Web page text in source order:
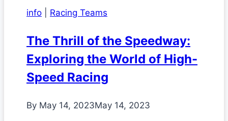
info Racing Teams
The Thrill of the Speedway:
Exploring the World of High-
Speed Racing
By May 14, 2023May 14, 2023